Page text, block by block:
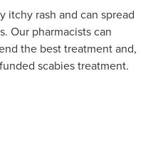
itchy rash and can spread
Our pharmacists can
the best treatment and,
scabies treatment.